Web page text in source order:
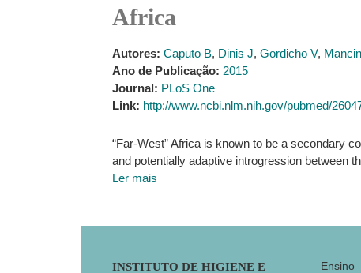
Africa
Autores: Caputo B, Dinis J, Gordicho V,
Ano de Publicação: 2015
Journal: PLoS One
Link: http://www.ncbi.nlm.nih.gov/pubmed/
“Far-West” Africa is known to be a secondary
and potentially adaptive introgression between
Ler mais
Footer
INSTITUTO DE HIGIENE E
Ensino